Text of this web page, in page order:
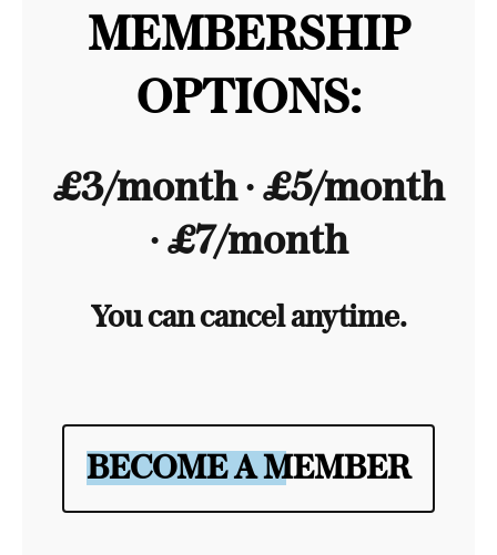
MEMBERSHIP
OPTIONS:
£3/month ∙ £5/month
∙ £7/month
You can cancel anytime.
BECOME A MEMBER